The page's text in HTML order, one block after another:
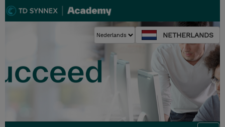
NETHERLANDS